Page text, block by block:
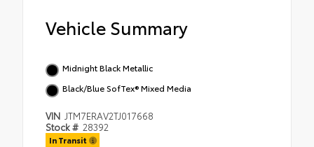
Vehicle Summary
Midnight Black Metallic
Black/Blue SofTex® Mixed Media
VIN JTM7ERAV2TJ017668
Stock # 28392
In Transit